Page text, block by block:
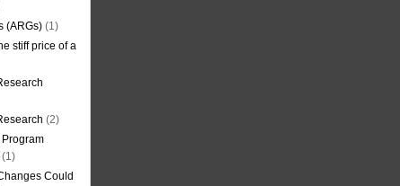
(ARGs) (1)
stiff price of a
(2)
(1)
Could